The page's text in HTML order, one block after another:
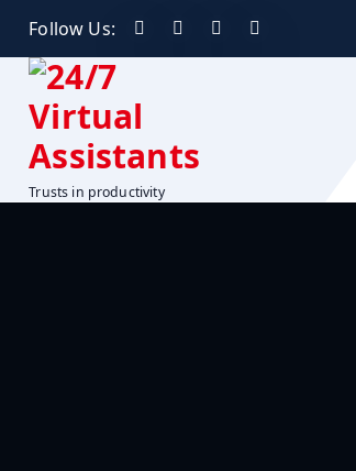
Follow Us:
Trusts in productivity